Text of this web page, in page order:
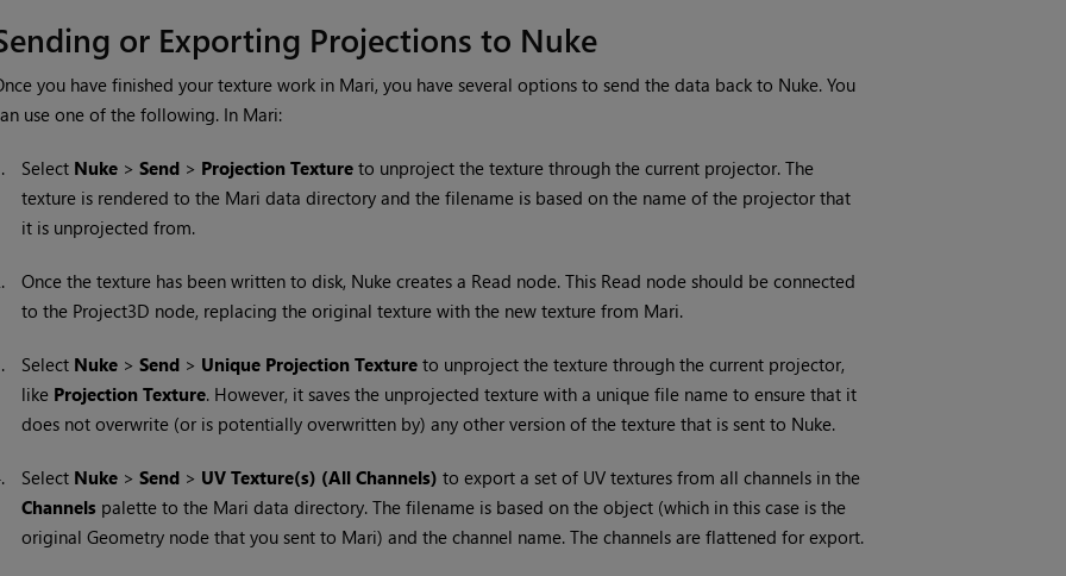
or Exporting Projections to Nuke
you have finished your texture work in Mari, you have several options to send the data back to Nuke. You
use one of the following. In Mari:
Select Nuke> Send> Projection Textureto unproject the texture through the current projector. The
texture is rendered to the Mari data directory and the filename is based on the name of the projector that
it is unprojected from.
Once the texture has been written to disk, Nukecreates a Read node. This Read node should be connected
to the Project3D node, replacing the original texture with the new texture from Mari.
Select Nuke> Send> Unique Projection Texture to unproject the texture through the current projector,
like Projection Texture. However, it saves the unprojected texture with a unique file name to ensure that it
does not overwrite (or is potentially overwritten by) any other version of the texture that is sent to Nuke.
Select Nuke > Send> UV Texture(s) (All Channels) to export a set of UV textures from all channels in the
Channelspalette to the Mari data directory. The filename is based on the object (which in this case is the
original Geometry node that you sent to Mari) and the channel name. The channels are flattened for export.